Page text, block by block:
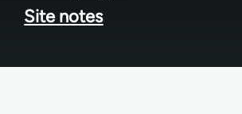
Site notes